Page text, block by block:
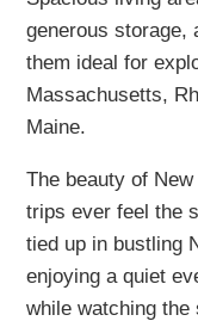
generous storage,
them ideal for
Massachusetts,
Maine.
The beauty of
trips ever feel the
tied up in bustling
enjoying a quiet
while watching